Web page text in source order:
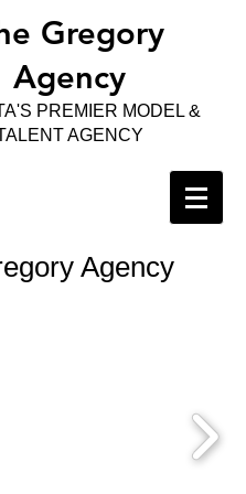
Gregory
Agency
PREMIER MODEL &
AGENCY
Agency